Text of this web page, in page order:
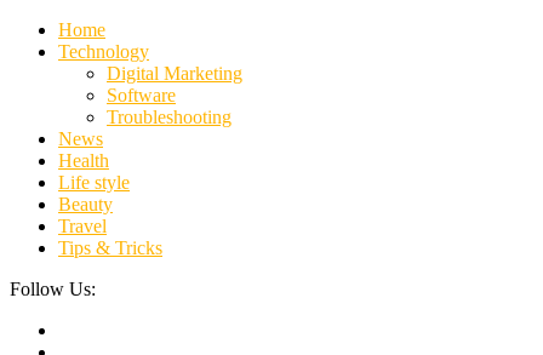
Home
Technology
Digital Marketing
Software
Troubleshooting
News
Health
Life style
Beauty
Travel
Tips & Tricks
Follow Us: